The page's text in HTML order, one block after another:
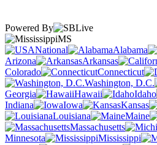
Powered By
MS
National
Alabama
Arizona
Arkansas
Colorado
Connecticut
Washington, D.C.
Georgia
Hawaii Idaho
Indiana
Iowa Kansas
Louisiana
Maine
Massachusetts
Minnesota
Mississippi